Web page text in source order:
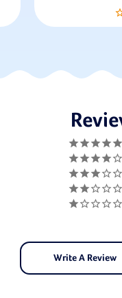
Write A Review